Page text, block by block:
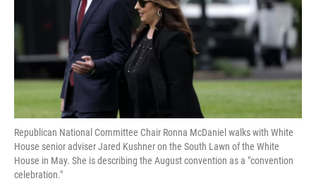
Republican National Committee Chair Ronna McDaniel walks with White
House senior adviser Jared Kushner on the South Lawn of the White
House in May. She is describing the August convention as a "convention
celebration."